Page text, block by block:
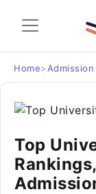
Admission
Student
Tips & Tricks
Student
Home>
Top